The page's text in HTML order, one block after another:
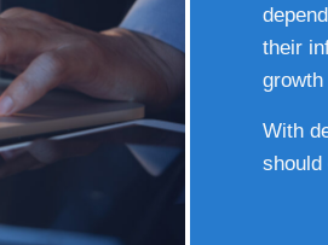
their
With